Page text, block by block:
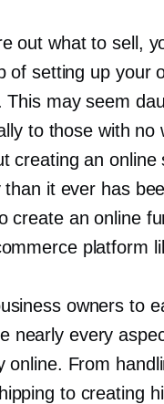
out what to sell,
of setting up your
may seem
to those with no
creating an online
than it ever has
create an online
platform
owners to
nearly every
online. From
to creating